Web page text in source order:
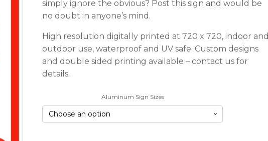
simply ignore the obvious? Post this sign and would be
no doubt in anyone’s mind.
High resolution digitally printed at 720 x 720, indoor and
outdoor use, waterproof and UV safe. Custom designs
and double sided printing available – contact us for
details.
Aluminum Sign Sizes